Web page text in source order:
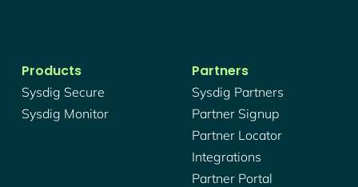
Products
Sysdig Secure
Sysdig Monitor
Partners
Sysdig Partners
Partner Signup
Partner Locator
Integrations
Partner Portal